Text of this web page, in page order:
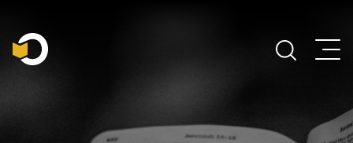
Main Navigation